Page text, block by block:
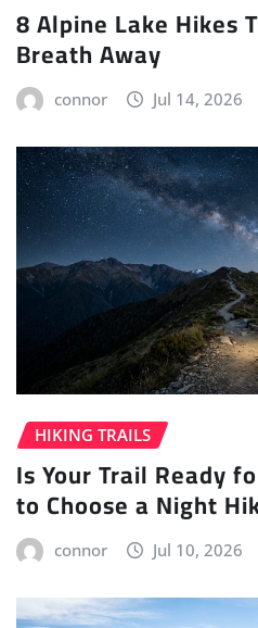
8 Alpine Lake Hikes
Breath Away
connor Jul 14, 2026
HIKING TRAILS
Is Your Trail Ready
to Choose a Night
connor Jul 10, 2026